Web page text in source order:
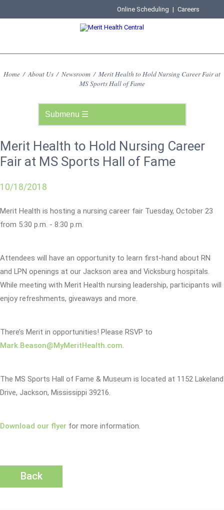
Online Scheduling | Careers
Home / About Us / Newsroom / Merit Health to Hold Nursing Career Fair at
MS Sports Hall of Fame
Merit Health to Hold Nursing Career
Fair at MS Sports Hall of Fame
10/18/2018
Merit Health is hosting a nursing career fair Tuesday, October 23
from 5:30 p.m. - 8:30 p.m.
Attendees will have an opportunity to learn first-hand about RN
and LPN openings at our Jackson area and Vicksburg hospitals.
While meeting with Merit Health nursing leadership, participants will
enjoy refreshments, giveaways and more.
There’s Merit in opportunities! Please RSVP to
Mark.Beason@MyMeritHealth.com.
The MS Sports Hall of Fame & Museum is located at 1152 Lakeland
Drive, Jackson, Mississippi 39216.
Download our flyer for more information.
Back